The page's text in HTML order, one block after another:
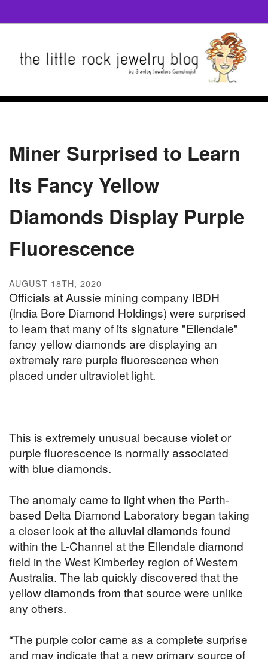
Miner Surprised to Learn
Its Fancy Yellow
Diamonds Display Purple
Fluorescence
AUGUST 18TH, 2020
Officials at Aussie mining company IBDH
(India Bore Diamond Holdings) were surprised
to learn that many of its signature "Ellendale"
fancy yellow diamonds are displaying an
extremely rare purple fluorescence when
placed under ultraviolet light.
This is extremely unusual because violet or
purple fluorescence is normally associated
with blue diamonds.
The anomaly came to light when the Perth-
based Delta Diamond Laboratory began taking
a closer look at the alluvial diamonds found
within the L-Channel at the Ellendale diamond
field in the West Kimberley region of Western
Australia. The lab quickly discovered that the
yellow diamonds from that source were unlike
any others.
“The purple color came as a complete surprise
and may indicate that a new primary source of